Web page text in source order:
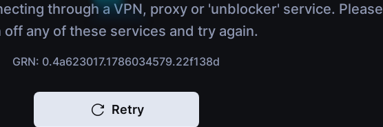
through a VPN, proxy or 'unblocker' service. Please
off any of these services and try again.
GRN: 0.4a623017.1786034579.22f138d
Retry